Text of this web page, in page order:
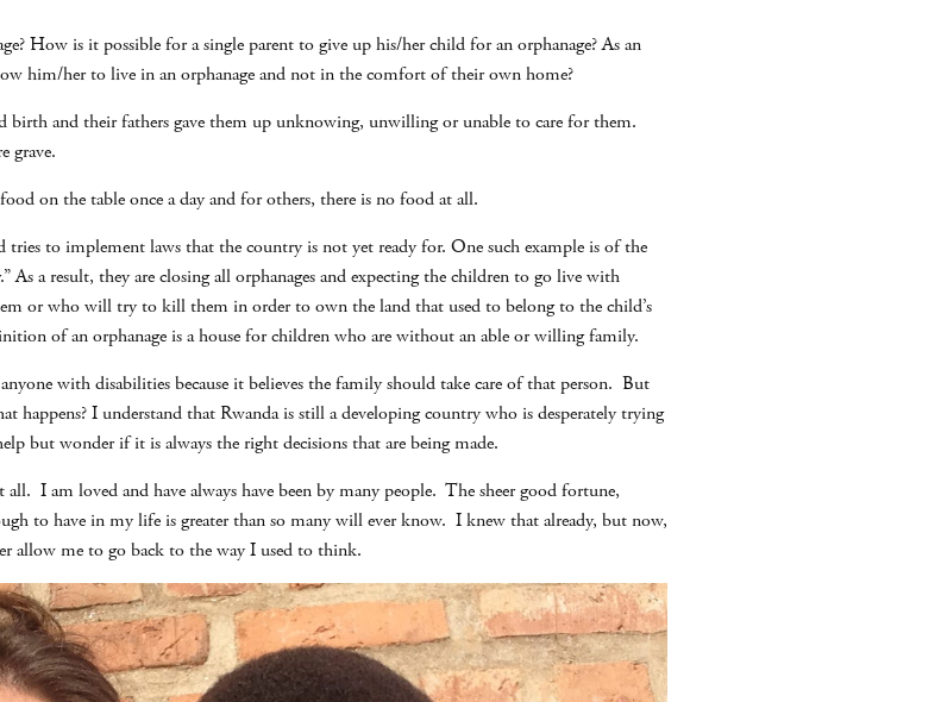
How is it possible for a single parent to give up his/her child for an orphanage? As an
him/her to live in an orphanage and not in the comfort of their own home?
and their fathers gave them up unknowing, unwilling or unable to care for them.
grave.
on the table once a day and for others, there is no food at all.
tries to implement laws that the country is not yet ready for. One such example is of the
As a result, they are closing all orphanages and expecting the children to go live with
or who will try to kill them in order to own the land that used to belong to the child’s
of an orphanage is a house for children who are without an able or willing family.
with disabilities because it believes the family should take care of that person. But
happens? I understand that Rwanda is still a developing country who is desperately trying
but wonder if it is always the right decisions that are being made.
I am loved and have always have been by many people. The sheer good fortune,
to have in my life is greater than so many will ever know. I knew that already, but now,
allow me to go back to the way I used to think.